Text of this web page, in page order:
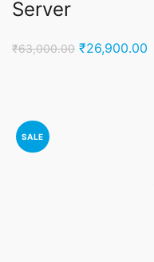
Server
₹63,000.00 Original
₹26,900.00
SALE